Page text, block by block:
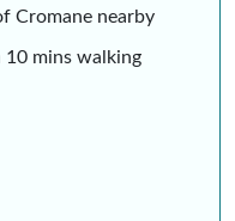
Cromane nearby
10 mins walking